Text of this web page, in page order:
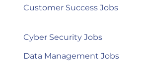
Customer Success Jobs
Cyber Security Jobs
Data Management Jobs